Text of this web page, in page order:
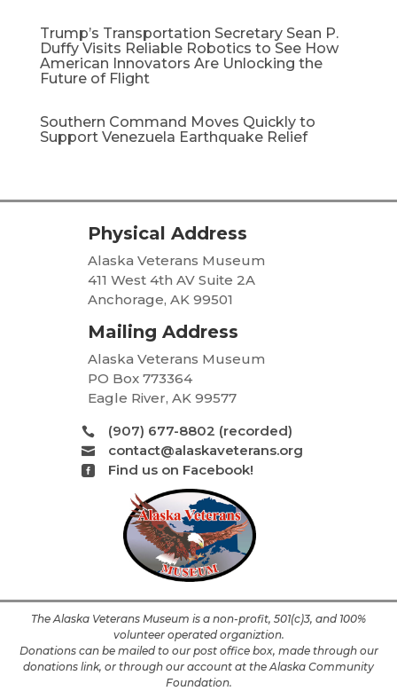
Trump’s Transportation Secretary Sean P.
Duffy Visits Reliable Robotics to See How
American Innovators Are Unlocking the
Future of Flight
Southern Command Moves Quickly to
Support Venezuela Earthquake Relief
 (907) 677-8802 (recorded)
 contact@alaskaveterans.org
 Find us on Facebook!
Physical Address
Alaska Veterans Museum
411 West 4th AV Suite 2A
Anchorage, AK 99501
Mailing Address
Alaska Veterans Museum
PO Box 773364
Eagle River, AK 99577
The Alaska Veterans Museum is a non-profit, 501(c)3, and 100%
volunteer operated organiztion.
Donations can be mailed to our post office box, made through our
donations link, or through our account at the Alaska Community
Foundation.